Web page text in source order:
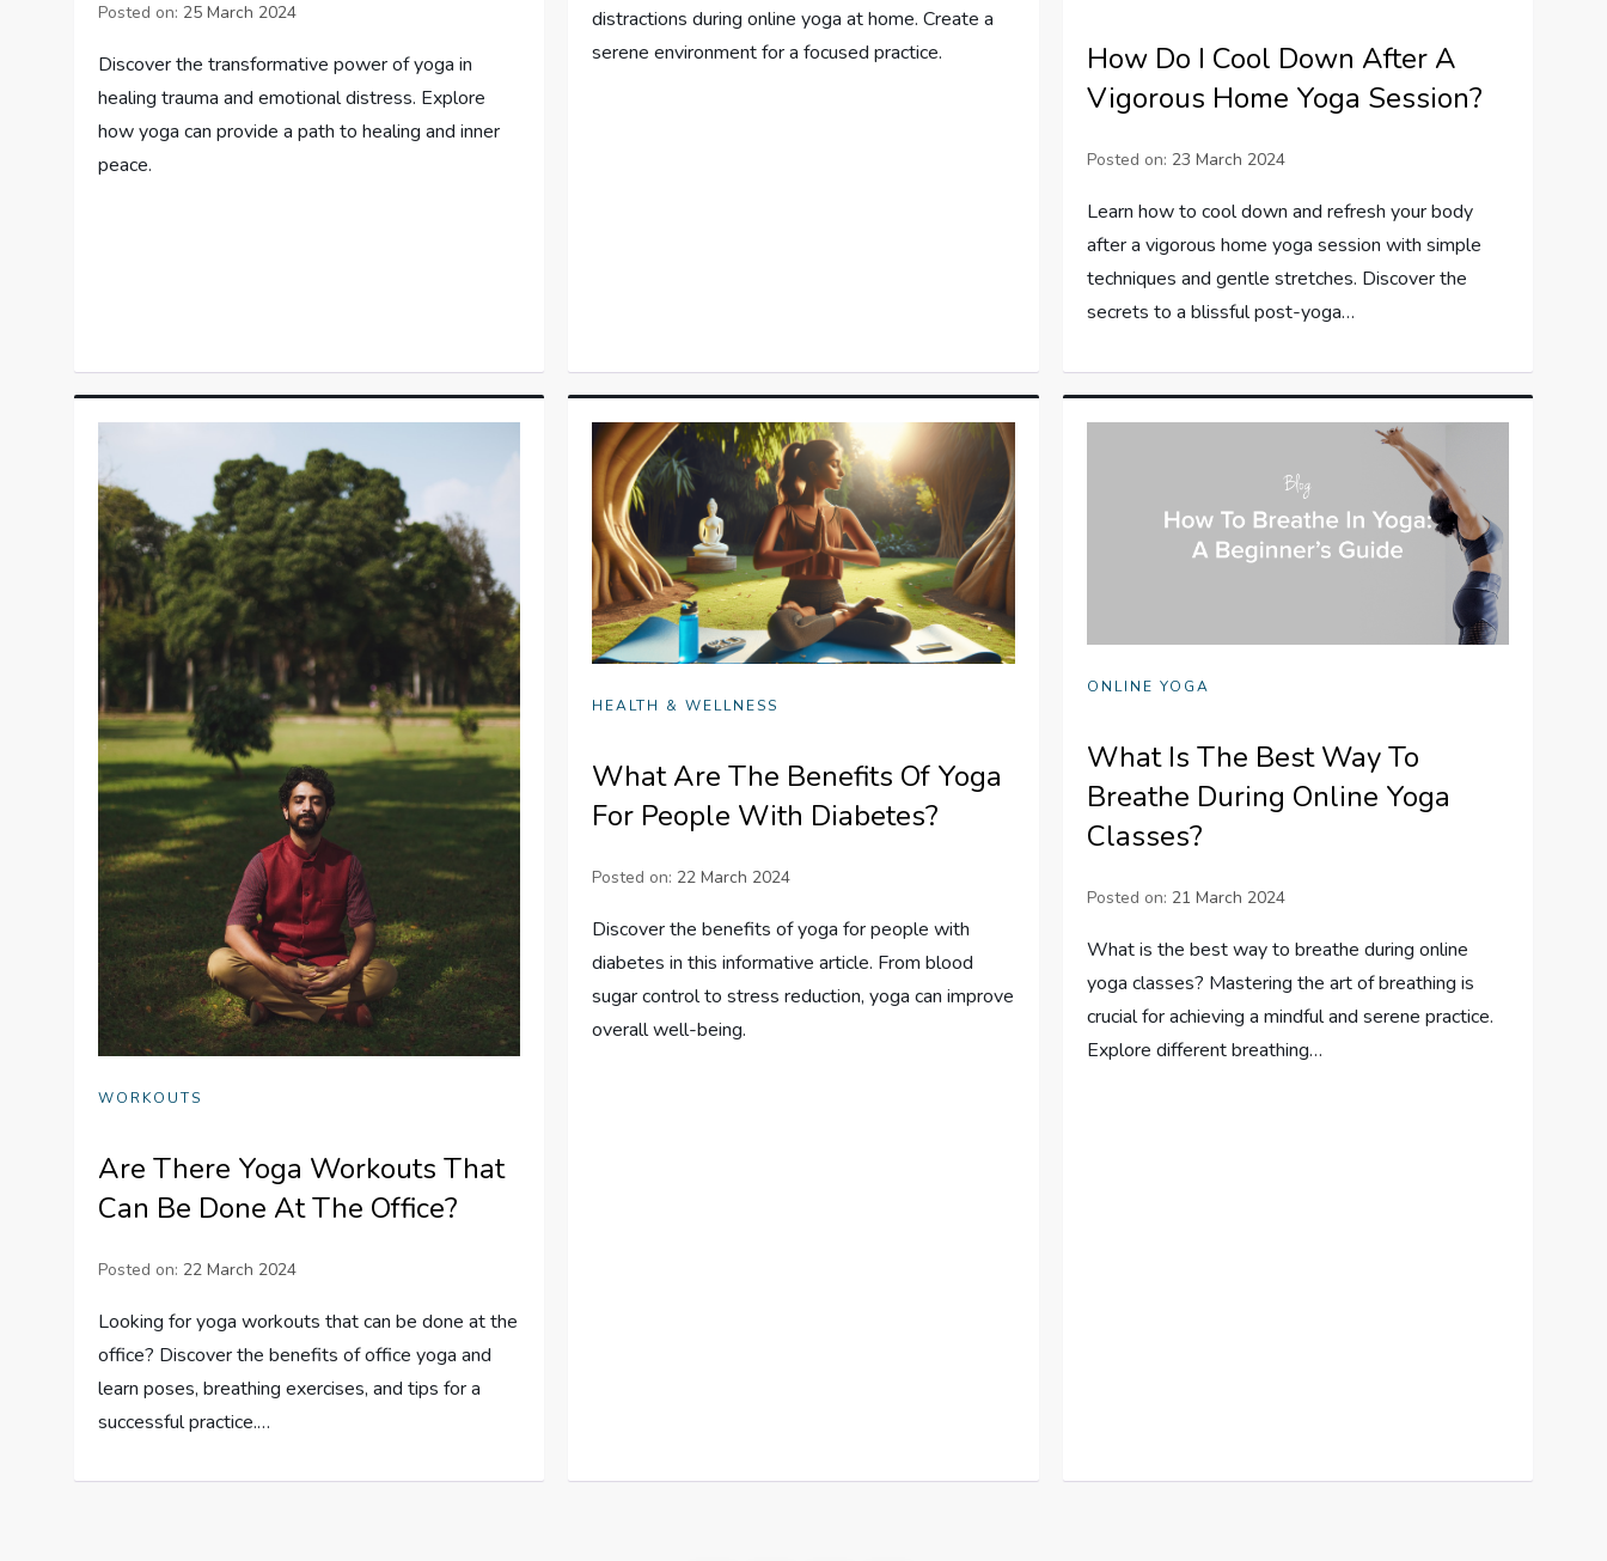
Posted on: 25 March 2024
Discover the transformative power of yoga in
healing trauma and emotional distress. Explore
how yoga can provide a path to healing and inner
peace.
distractions during online yoga at home. Create a
serene environment for a focused practice.
How Do I Cool Down After A
Vigorous Home Yoga Session?
Posted on: 23 March 2024
Learn how to cool down and refresh your body
after a vigorous home yoga session with simple
techniques and gentle stretches. Discover the
secrets to a blissful post-yoga…
WORKOUTS
Are There Yoga Workouts That
Can Be Done At The Office?
Posted on: 22 March 2024
Looking for yoga workouts that can be done at the
office? Discover the benefits of office yoga and
learn poses, breathing exercises, and tips for a
successful practice.…
HEALTH & WELLNESS
What Are The Benefits Of Yoga
For People With Diabetes?
Posted on: 22 March 2024
Discover the benefits of yoga for people with
diabetes in this informative article. From blood
sugar control to stress reduction, yoga can improve
overall well-being.
ONLINE YOGA
What Is The Best Way To
Breathe During Online Yoga
Classes?
Posted on: 21 March 2024
What is the best way to breathe during online
yoga classes? Mastering the art of breathing is
crucial for achieving a mindful and serene practice.
Explore different breathing…